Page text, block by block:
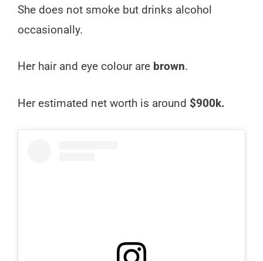
She does not smoke but drinks alcohol
occasionally.
Her hair and eye colour are brown.
Her estimated net worth is around $900k.